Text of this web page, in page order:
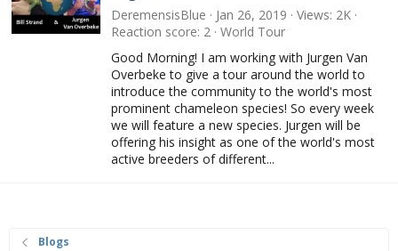
DeremensisBlue Jan 26, 2019 Views 2K
Reaction score 2 World Tour
Good Morning! I am working with Jurgen Van
Overbeke to give a tour around the world to
introduce the community to the world's most
prominent chameleon species! So every week
we will feature a new species. Jurgen will be
offering his insight as one of the world's most
active breeders of different...
Blogs